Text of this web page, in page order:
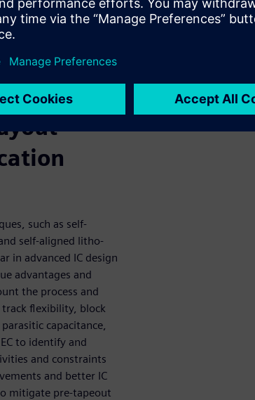
such as self-
self-aligned litho-
in advanced IC design
advantages and
the process and
track flexibility, block
capacitance,
to identify and
and constraints
and better IC
mitigate pre-tapeout